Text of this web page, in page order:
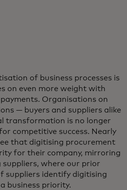
of business processes is
on even more weight with
Organisations on
— buyers and suppliers alike
transformation is no longer
competitive success. Nearly
that digitising procurement
for their company, mirroring
suppliers, where our prior
suppliers identify digitising
business priority.